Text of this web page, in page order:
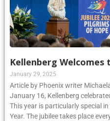
Kellenberg Welcomes
January 29, 2025
Article by Phoenix writer
January 16, Kellenberg
This year is particularly special
Year. The jubilee takes place